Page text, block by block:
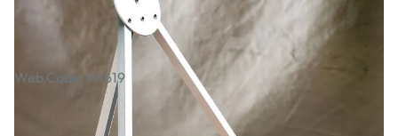
Desktop Aluminium Easel
Web Code: PA619
AED 110.00 AED 104.76 Excl. VAT